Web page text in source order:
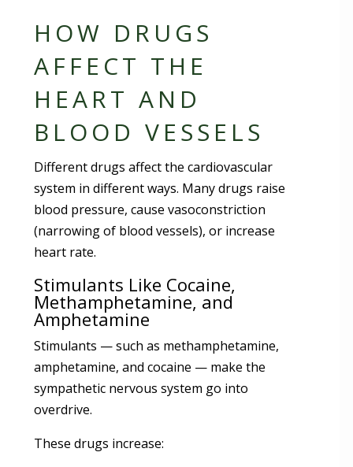
HOW DRUGS
AFFECT THE
HEART AND
BLOOD VESSELS
Different drugs affect the cardiovascular
system in different ways. Many drugs raise
blood pressure, cause vasoconstriction
(narrowing of blood vessels), or increase
heart rate.
Stimulants Like Cocaine,
Methamphetamine, and
Amphetamine
Stimulants — such as methamphetamine,
amphetamine, and cocaine — make the
sympathetic nervous system go into
overdrive.
These drugs increase: